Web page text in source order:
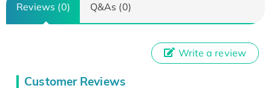
Reviews (0) Q&As (0)
Customer Reviews
Write a review